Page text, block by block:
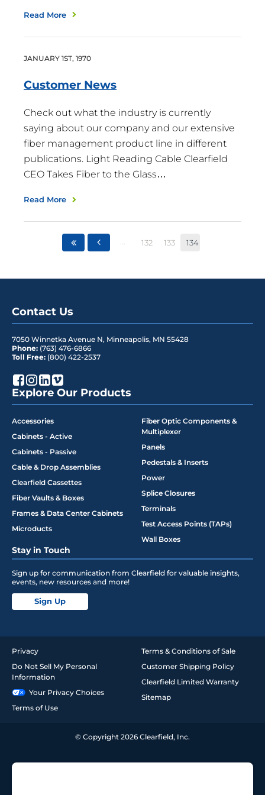
Read More
JANUARY 1ST, 1970
Customer News
Check out what the industry is currently
saying about our company and our extensive
fiber management product line in different
publications. Light Reading Cable Clearfield
CEO Takes Fiber to the Glass…
Read More
132 133 134
Contact Us
7050 Winnetka Avenue N, Minneapolis, MN 55428
Phone: (763) 476-6866
Toll Free: (800) 422-2537
Explore Our Products
Accessories
Cabinets - Active
Cabinets - Passive
Cable & Drop Assemblies
Clearfield Cassettes
Fiber Vaults & Boxes
Frames & Data Center Cabinets
Microducts
Fiber Optic Components &
Multiplexer
Panels
Pedestals & Inserts
Power
Splice Closures
Terminals
Test Access Points (TAPs)
Wall Boxes
Stay in Touch
Sign up for communication from Clearfield for valuable insights,
events, new resources and more!
Sign Up
Privacy
Do Not Sell My Personal
Information
Your Privacy Choices
Terms of Use
Terms & Conditions of Sale
Customer Shipping Policy
Clearfield Limited Warranty
Sitemap
© Copyright 2026 Clearfield, Inc.